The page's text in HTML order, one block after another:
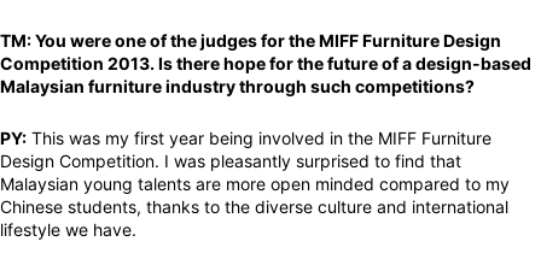
TM: You were one of the judges for the MIFF Furniture Design
Competition 2013. Is there hope for the future of a design-based
Malaysian furniture industry through such competitions?
PY: This was my first year being involved in the MIFF Furniture
Design Competition. I was pleasantly surprised to find that
Malaysian young talents are more open minded compared to my
Chinese students, thanks to the diverse culture and international
lifestyle we have.